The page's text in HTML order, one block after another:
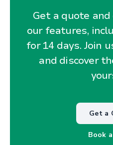
Get a quote
our features,
for 14 days. Join
and discover
Get a
Book